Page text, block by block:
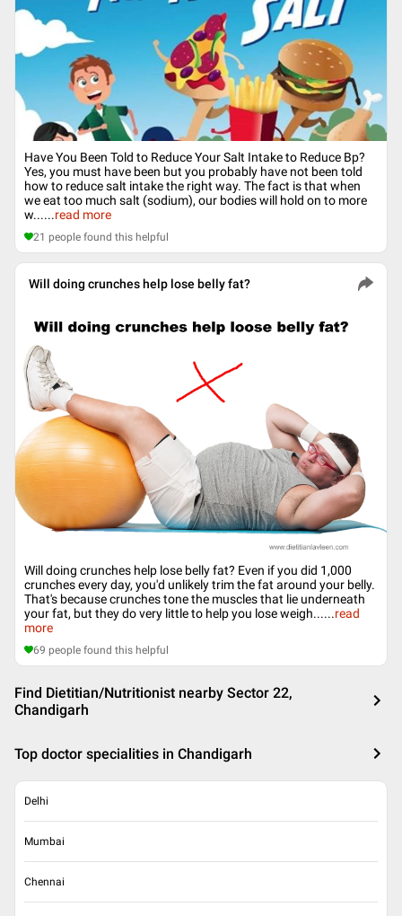
Have You Been Told to Reduce Your Salt Intake to Reduce Bp?
Yes, you must have been but you probably have not been told
how to reduce salt intake the right way. The fact is that when
we eat too much salt (sodium), our bodies will hold on to more
w......read more
21 people found this helpful
Will doing crunches help lose belly fat?
Will doing crunches help lose belly fat? Even if you did 1,000
crunches every day, you'd unlikely trim the fat around your belly.
That's because crunches tone the muscles that lie underneath
your fat, but they do very little to help you lose weigh......read
more
69 people found this helpful
Find Dietitian/Nutritionist nearby Sector 22,
Chandigarh
Top doctor specialities in Chandigarh
Delhi
Mumbai
Chennai